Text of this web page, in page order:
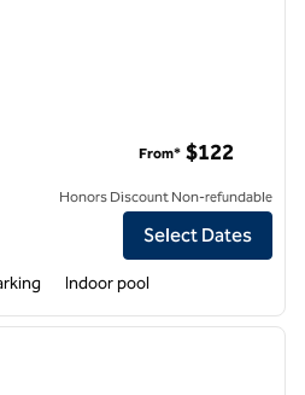
Inn Haverhill
From* $122
Honors Discount Non-refundable
Select Dates
Indoor pool
next